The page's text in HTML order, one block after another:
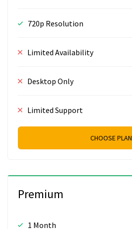
720p Resolution
Limited Availability
Desktop Only
Limited Support
CHOOSE PLAN
Premium
1 Month